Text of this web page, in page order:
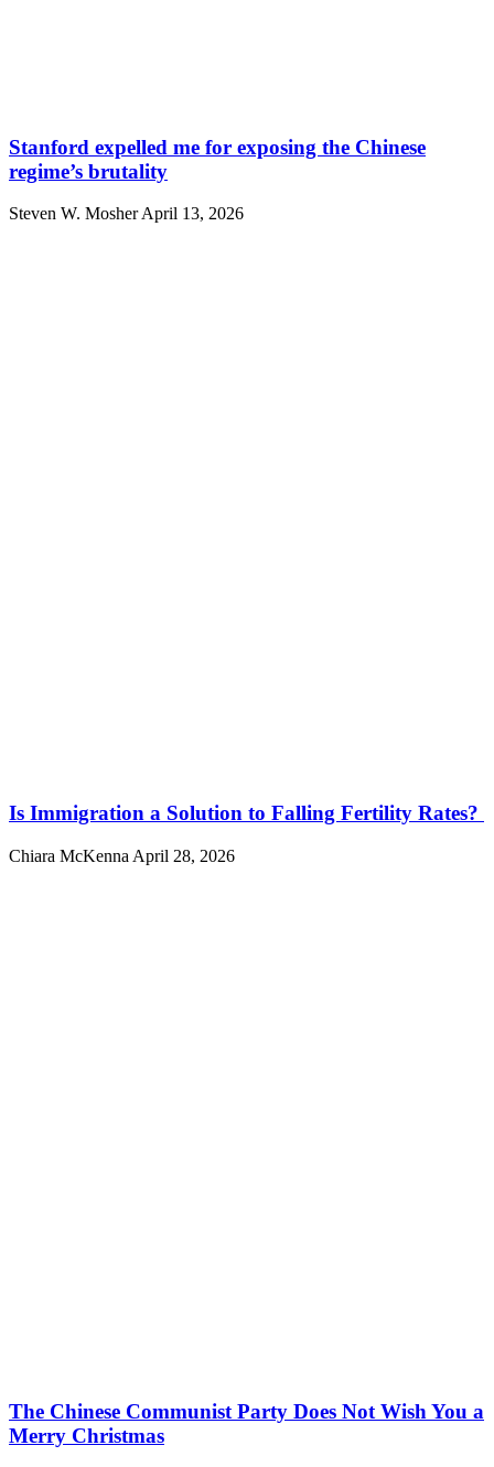
Stanford expelled me for exposing the Chinese
regime’s brutality
Steven W. MosherApril 13, 2026
Is Immigration a Solution to Falling Fertility Rates?
Chiara McKenna April 28, 2026
The Chinese Communist Party Does Not Wish You a
Merry Christmas